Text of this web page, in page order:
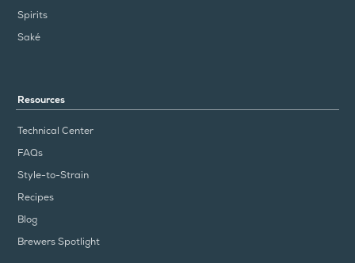
Spirits
Saké
Resources
Technical Center
FAQs
Style-to-Strain
Recipes
Blog
Brewers Spotlight